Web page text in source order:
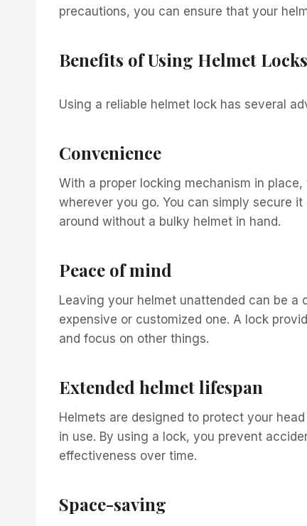
precautions, you can ensure that your
Benefits of Using Helmet Locks
Using a reliable helmet lock has several
Convenience
With a proper locking mechanism in
wherever you go. You can simply secure
around without a bulky helmet in hand.
Peace of mind
Leaving your helmet unattended can be a
expensive or customized one. A lock
and focus on other things.
Extended helmet lifespan
Helmets are designed to protect your
in use. By using a lock, you prevent
effectiveness over time.
Space-saving